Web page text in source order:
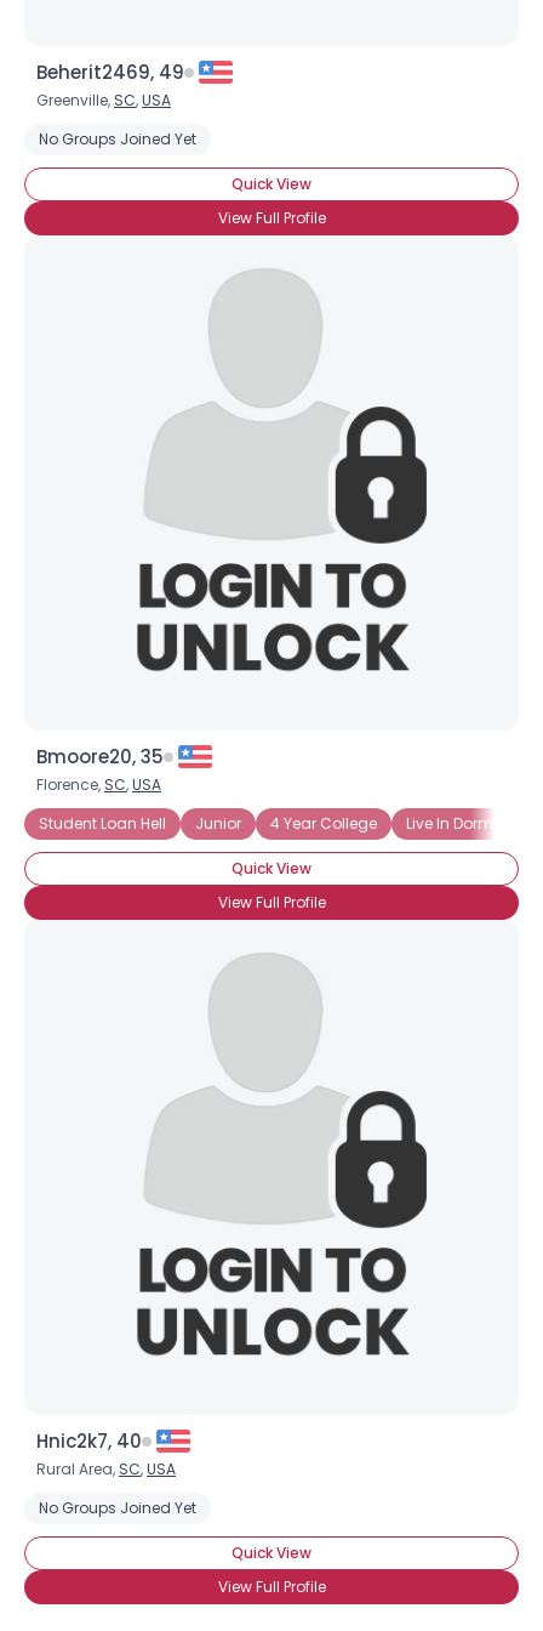
Beherit2469, 49
Greenville, SC,USA
No Groups Joined Yet
Quick View
View Full Profile
Bmoore20, 35
Florence, SC,USA
Student Loan Hell
Junior 4 Year College Live In Dorm
Quick View
View Full Profile
Hnic2k7, 40
Rural Area, SC,USA
No Groups Joined Yet
Quick View
View Full Profile